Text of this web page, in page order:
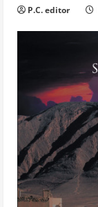
P.C. editor